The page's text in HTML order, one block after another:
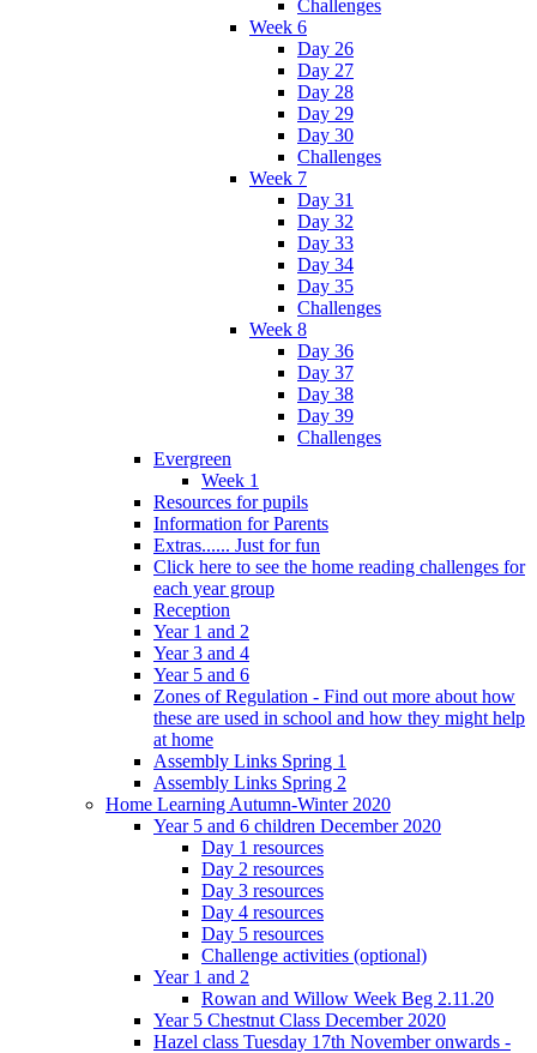
Challenges
Week 6
Day 26
Day 27
Day 28
Day 29
Day 30
Challenges
Week 7
Day 31
Day 32
Day 33
Day 34
Day 35
Challenges
Week 8
Day 36
Day 37
Day 38
Day 39
Challenges
Evergreen
Week 1
Resources for pupils
Information for Parents
Extras...... Just for fun
Click here to see the home reading challenges for
each year group
Reception
Year 1 and 2
Year 3 and 4
Year 5 and 6
Zones of Regulation - Find out more about how
these are used in school and how they might help
at home
Assembly Links Spring 1
Assembly Links Spring 2
Home Learning Autumn-Winter 2020
Year 5 and 6 children December 2020
Day 1 resources
Day 2 resources
Day 3 resources
Day 4 resources
Day 5 resources
Challenge activities (optional)
Year 1 and 2
Rowan and Willow Week Beg 2.11.20
Year 5 Chestnut Class December 2020
Hazel class Tuesday 17th November onwards -